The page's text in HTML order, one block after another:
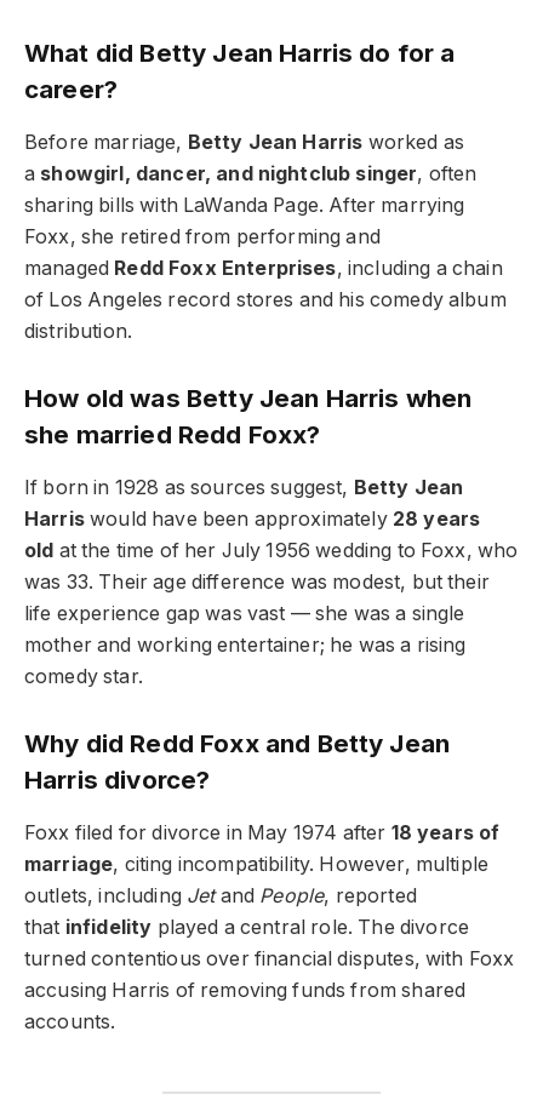
What did Betty Jean Harris do for a
career?
Before marriage, Betty Jean Harris worked as
a showgirl, dancer, and nightclub singer, often
sharing bills with LaWanda Page. After marrying
Foxx, she retired from performing and
managed Redd Foxx Enterprises, including a chain
of Los Angeles record stores and his comedy album
distribution.
How old was Betty Jean Harris when
she married Redd Foxx?
If born in 1928 as sources suggest, Betty Jean
Harriswould have been approximately 28 years
old at the time of her July 1956 wedding to Foxx, who
was 33. Their age difference was modest, but their
life experience gap was vast — she was a single
mother and working entertainer; he was a rising
comedy star.
Why did Redd Foxx and Betty Jean
Harris divorce?
Foxx filed for divorce in May 1974 after 18 years of
marriage, citing incompatibility. However, multiple
outlets, including Jetand People, reported
that infidelity played a central role. The divorce
turned contentious over financial disputes, with Foxx
accusing Harris of removing funds from shared
accounts.